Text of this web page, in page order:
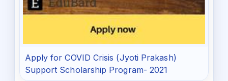
Apply for COVID Crisis (Jyoti Prakash)
Support Scholarship Program- 2021